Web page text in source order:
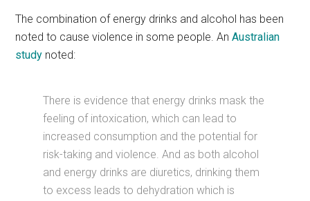
The combination of energy drinks and alcohol has been
noted to cause violence in some people. AnAustralian
study noted:
There is evidence that energy drinks mask the
feeling of intoxication, which can lead to
increased consumption and the potential for
risk-taking and violence. And as both alcohol
and energy drinks are diuretics, drinking them
to excess leads to dehydration which is